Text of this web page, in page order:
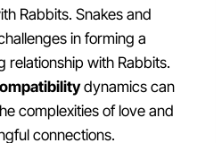
Rabbits. Snakes and
in forming a
relationship with Rabbits.
dynamics can
complexities of love and
connections.